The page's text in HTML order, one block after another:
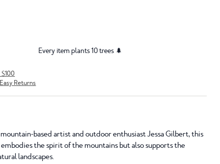
Every item plants 10 trees 🌲
Returns
based artist and outdoor enthusiast Jessa Gilbert, this
the spirit of the mountains but also supports the
landscapes.